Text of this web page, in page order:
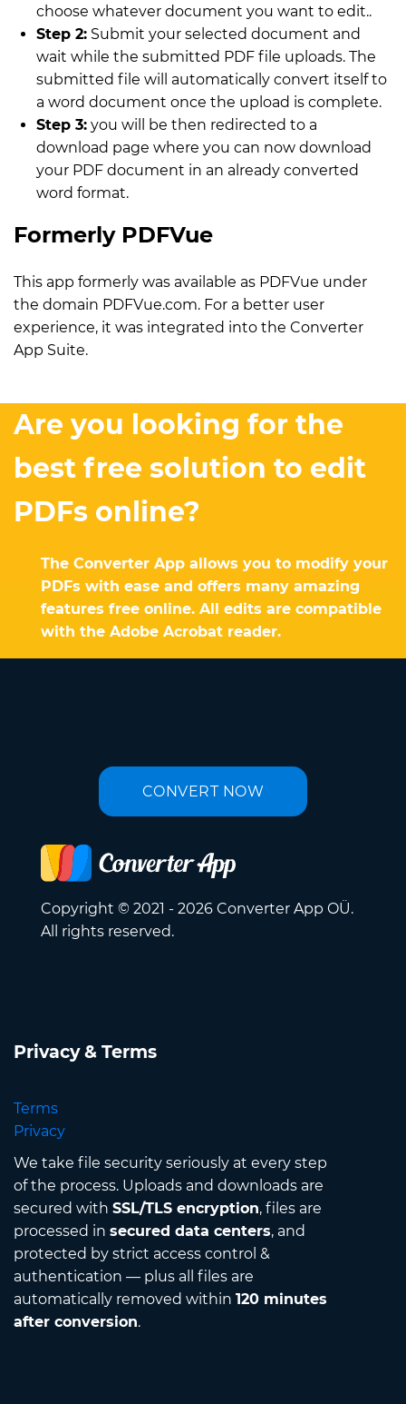
choose whatever document you want to edit..
Step 2: Submit your selected document and
wait while the submitted PDF file uploads. The
submitted file will automatically convert itself to
a word document once the upload is complete.
Step 3: you will be then redirected to a
download page where you can now download
your PDF document in an already converted
word format.
Formerly PDFVue
This app formerly was available as PDFVue under
the domain PDFVue.com. For a better user
experience, it was integrated into the Converter
App Suite.
Are you looking for the
best free solution to edit
PDFs online?
The Converter App allows you to modify your
PDFs with ease and offers many amazing
features free online. All edits are compatible
with the Adobe Acrobat reader.
CONVERT NOW
Copyright © 2021 - 2026 Converter App OÜ.
All rights reserved.
Privacy & Terms
Terms
Privacy
We take file security seriously at every step
of the process. Uploads and downloads are
secured with SSL/TLS encryption, files are
processed in secured data centers, and
protected by strict access control &
authentication — plus all files are
automatically removed within 120 minutes
after conversion.